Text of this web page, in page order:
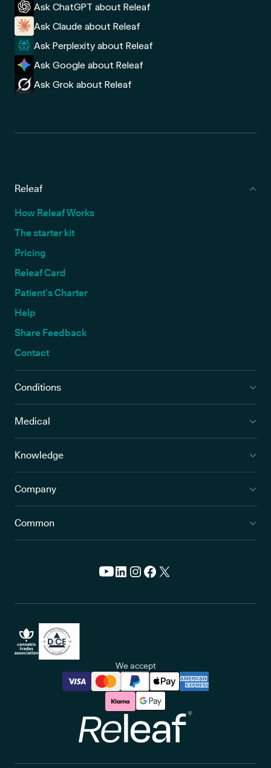
Ask ChatGPT about Releaf
Ask Claude about Releaf
Ask Perplexity about Releaf
Ask Google about Releaf
Ask Grok about Releaf
Releaf
How Releaf Works
The starter kit
Pricing
Releaf Card
Patient’s Charter
Help
Share Feedback
Contact
Conditions
Medical
Knowledge
Company
Common
We accept